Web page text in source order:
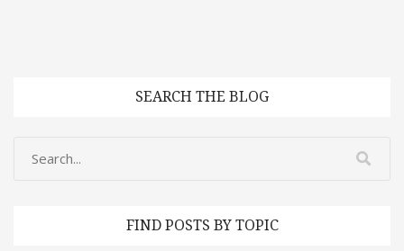
SEARCH THE BLOG
FIND POSTS BY TOPIC